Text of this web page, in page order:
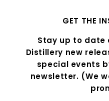
GET THE
Stay up to date
Distillery new
special events
newsletter. (We